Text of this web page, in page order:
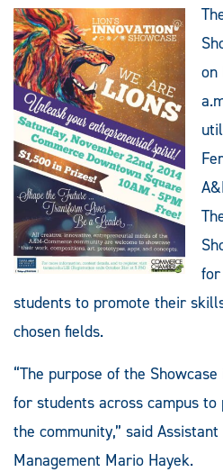
on
students to promote their
chosen fields.
“The purpose of the
for students across campus
the community,” said
Management Mario Hayek.